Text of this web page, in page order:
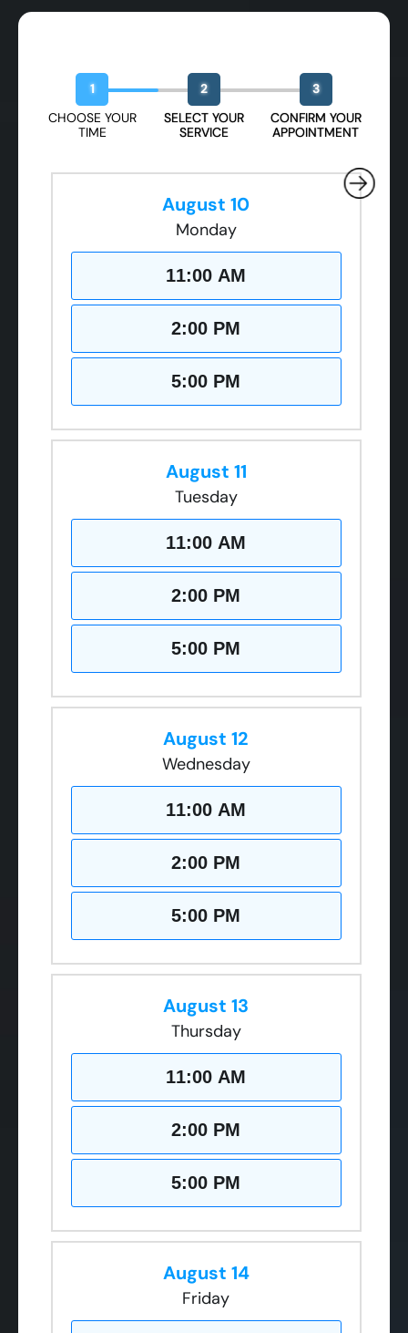
1
CHOOSE YOUR
TIME
2
SELECT YOUR
SERVICE
3
CONFIRM YOUR
APPOINTMENT
August 10
Monday
11:00 AM
2:00 PM
5:00 PM
August 11
Tuesday
11:00 AM
2:00 PM
5:00 PM
August 12
Wednesday
11:00 AM
2:00 PM
5:00 PM
August 13
Thursday
11:00 AM
2:00 PM
5:00 PM
August 14
Friday